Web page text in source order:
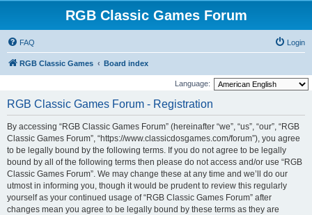
RGB Classic Games Forum
FAQ Login
RGB Classic Games Board index
Language:
RGB Classic Games Forum - Registration
By accessing “RGB Classic Games Forum” (hereinafter “we”, “us”, “our”, “RGB
Classic Games Forum”, “https://www.classicdosgames.com/forum”), you agree
to be legally bound by the following terms. If you do not agree to be legally
bound by all of the following terms then please do not access and/or use “RGB
Classic Games Forum”. We may change these at any time and we’ll do our
utmost in informing you, though it would be prudent to review this regularly
yourself as your continued usage of “RGB Classic Games Forum” after
changes mean you agree to be legally bound by these terms as they are